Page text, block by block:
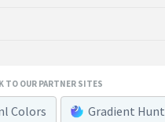
TO OUR PARTNER SITES
Colors Gradient Hunt